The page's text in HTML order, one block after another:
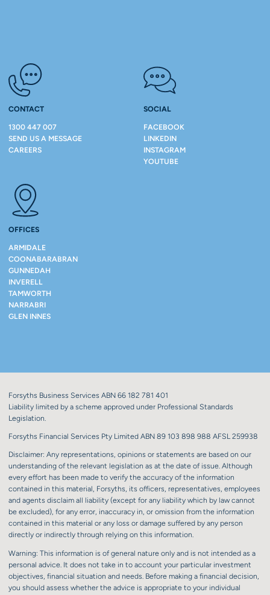
CONTACT
1300 447 007
SEND US A MESSAGE
CAREERS
SOCIAL
FACEBOOK
LINKEDIN
INSTAGRAM
YOUTUBE
OFFICES
ARMIDALE
COONABARABRAN
GUNNEDAH
INVERELL
TAMWORTH
NARRABRI
GLEN INNES
Forsyths Business Services ABN 66 182 781 401
Liability limited by a scheme approved under Professional Standards
Legislation.
Forsyths Financial Services Pty Limited ABN 89 103 898 988 AFSL 259938
Disclaimer: Any representations, opinions or statements are based on our
understanding of the relevant legislation as at the date of issue. Although
every effort has been made to verify the accuracy of the information
contained in this material, Forsyths, its officers, representatives, employees
and agents disclaim all liability (except for any liability which by law cannot
be excluded), for any error, inaccuracy in, or omission from the information
contained in this material or any loss or damage suffered by any person
directly or indirectly through relying on this information.
Warning: This information is of general nature only and is not intended as a
personal advice. It does not take in to account your particular investment
objectives, financial situation and needs. Before making a financial decision,
you should assess whether the advice is appropriate to your individual